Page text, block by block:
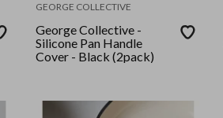
GEORGE COLLECTIVE
George Collective -
Silicone Pan Handle
Cover - Black (2pack)